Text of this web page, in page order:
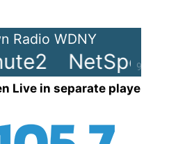
90%
Radio WDNY
NetSpots
Live in separate player